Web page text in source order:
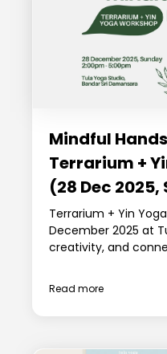
Mindful
Terrarium +
(28 Dec
Terrarium + Yin
December 2025 at
creativity, and
Read more